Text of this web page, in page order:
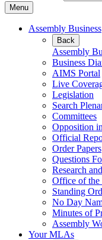
Menu
Assembly Business
Back
Assembly
Business
AIMS Portal
Live
Legislation
Search
Committees
Opposition
Official
Order Papers
Questions
Research
Office of the
Standing
No Day
Minutes of
Assembly
Your MLAs